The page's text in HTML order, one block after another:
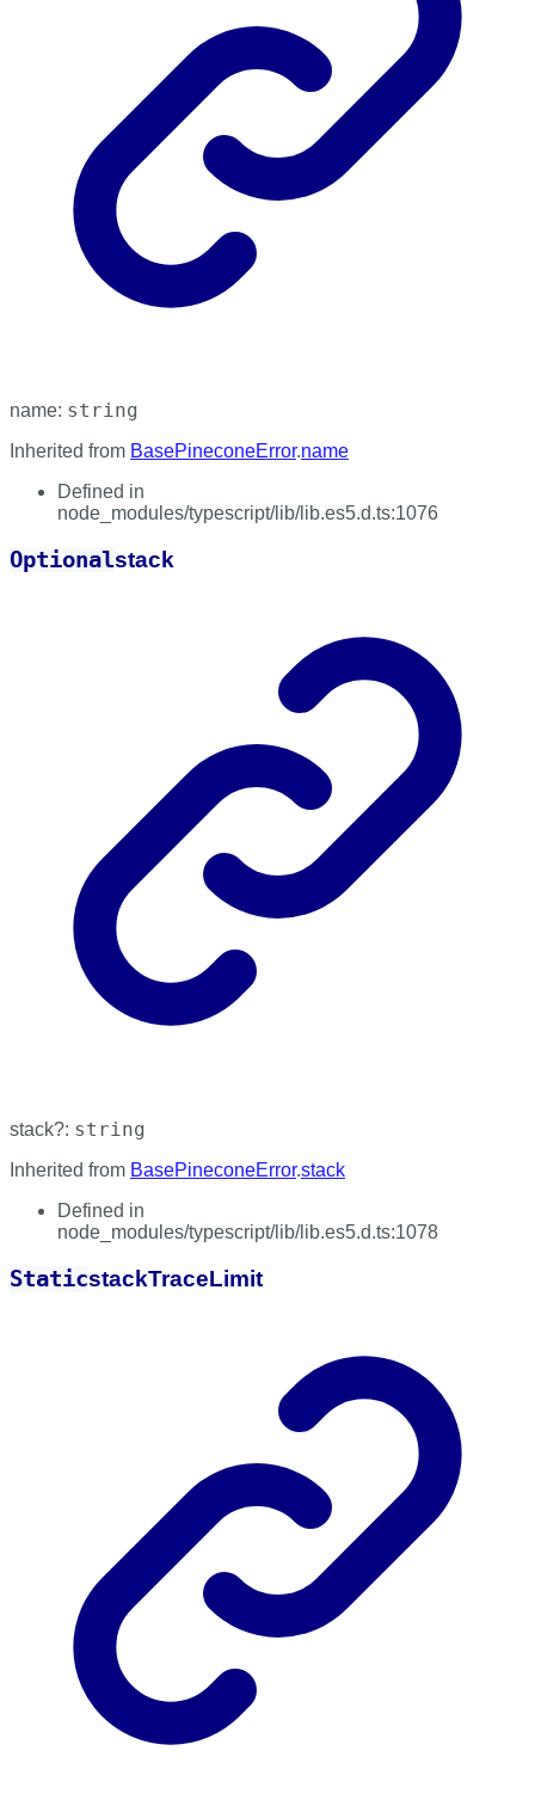
name: string
Inherited from BasePineconeError.name
Defined in
node_modules/typescript/lib/lib.es5.d.ts:1076
Optionalstack
stack?: string
Inherited from BasePineconeError.stack
Defined in
node_modules/typescript/lib/lib.es5.d.ts:1078
StaticstackTraceLimit